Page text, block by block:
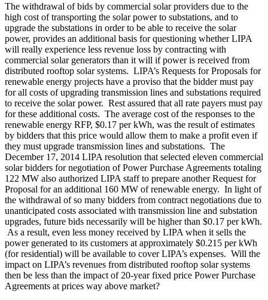
The withdrawal of bids by commercial solar providers due to the
high cost of transporting the solar power to substations, and to
upgrade the substations in order to be able to receive the solar
power, provides an additional basis for questioning whether LIPA
will really experience less revenue loss by contracting with
commercial solar generators than it will if power is received from
distributed rooftop solar systems. LIPA’s Requests for Proposals for
renewable energy projects have a proviso that the bidder must pay
for all costs of upgrading transmission lines and substations required
to receive the solar power. Rest assured that all rate payers must pay
for these additional costs. The average cost of the responses to the
renewable energy RFP, $0.17 per kWh, was the result of estimates
by bidders that this price would allow them to make a profit even if
they must upgrade transmission lines and substations. The
December 17, 2014 LIPA resolution that selected eleven commercial
solar bidders for negotiation of Power Purchase Agreements totaling
122 MW also authorized LIPA staff to prepare another Request for
Proposal for an additional 160 MW of renewable energy. In light of
the withdrawal of so many bidders from contract negotiations due to
unanticipated costs associated with transmission line and substation
upgrades, future bids necessarily will be higher than $0.17 per kWh.
As a result, even less money received by LIPA when it sells the
power generated to its customers at approximately $0.215 per kWh
(for residential) will be available to cover LIPA’s expenses. Will the
impact on LIPA’s revenues from distributed rooftop solar systems
then be less than the impact of 20-year fixed price Power Purchase
Agreements at prices way above market?